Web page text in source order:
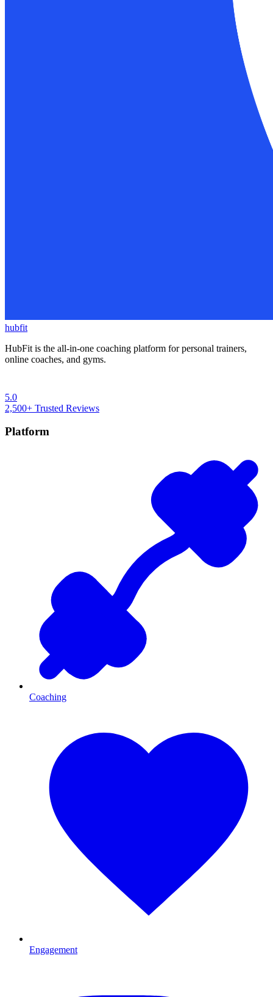
hubfit
HubFit is the all-in-one coaching platform for personal trainers,
online coaches, and gyms.
5.0
2,500+ Trusted Reviews
Platform
Coaching
Engagement